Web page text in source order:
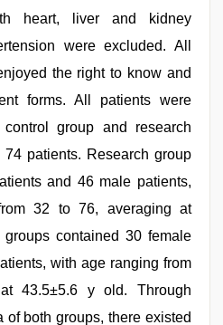
heart, liver and kidney
were excluded. All
the right to know and
forms. All patients were
group and research
patients. Research group
and 46 male patients,
32 to 76, averaging at
contained 30 female
with age ranging from
43.5±5.6 y old. Through
of both groups, there existed